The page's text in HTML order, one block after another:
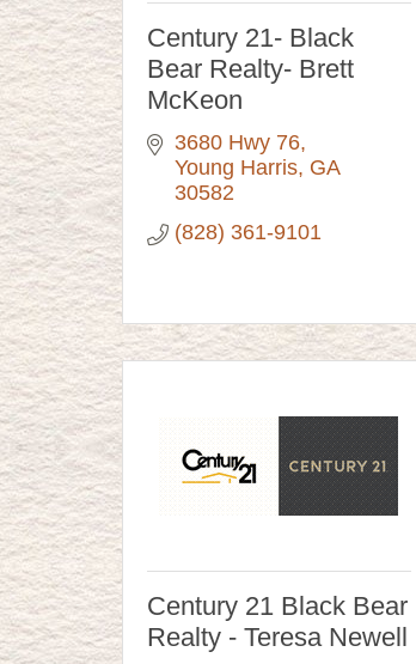
Century 21- Black
Bear Realty- Brett
McKeon
3680 Hwy 76
Young Harris GA
30582
(828) 361-9101
Century 21 Black Bear
Realty - Teresa Newell